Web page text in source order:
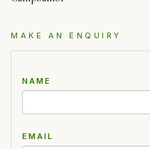
MAKE AN ENQUIRY
NAME
EMAIL